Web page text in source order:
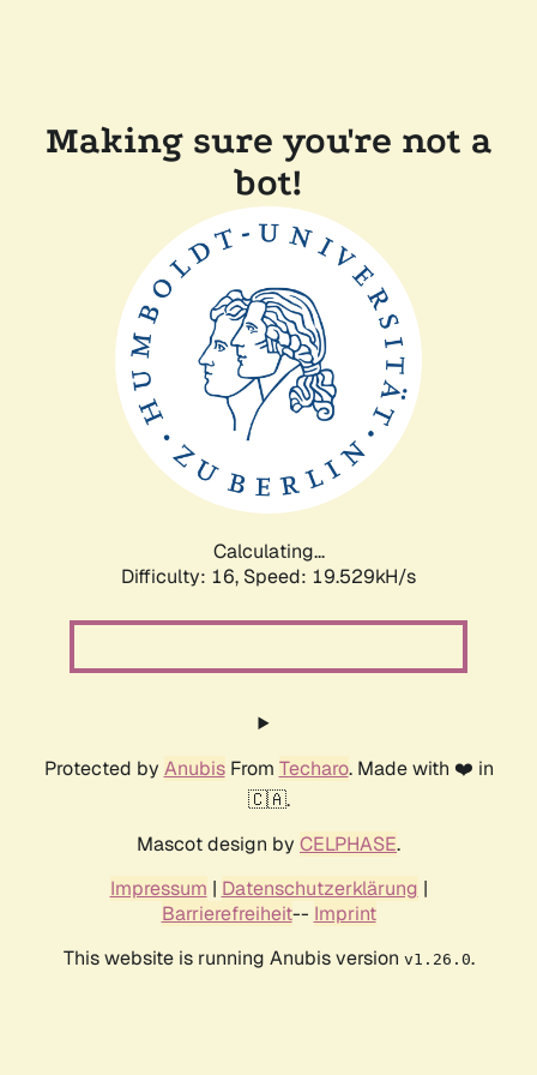
Making sure you're not a
bot!
Calculating...
Difficulty: 16, Speed: 19.529kH/s
Protected by AnubisFrom Techaro. Made with ❤️ in
🇨🇦.
Mascot design by CELPHASE.
Impressum | Datenschutzerklärung |
Barrierefreiheit-- Imprint
This website is running Anubis version v1.26.0.